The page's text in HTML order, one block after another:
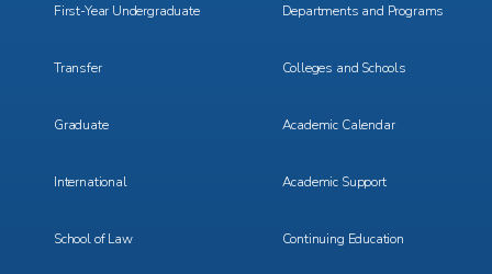
First-Year Undergraduate
Transfer
Graduate
International
School of Law
Departments and Programs
Colleges and Schools
Academic Calendar
Academic Support
Continuing Education